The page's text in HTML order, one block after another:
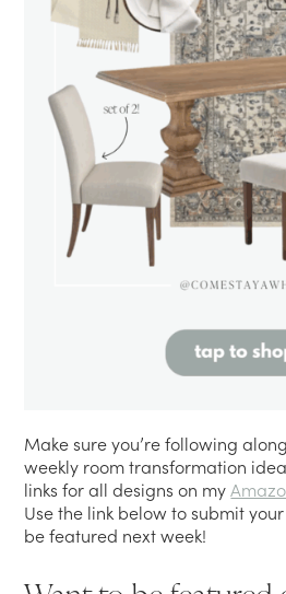
Make sure you’re following
weekly room transformation
links for all designs on my
Use the link below to submit
be featured next week!